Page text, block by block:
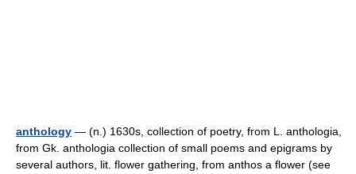
anthology — (n.) 1630s, collection of poetry, from L. anthologia,
from Gk. anthologia collection of small poems and epigrams by
several authors, lit. flower gathering, from anthos a flower (see